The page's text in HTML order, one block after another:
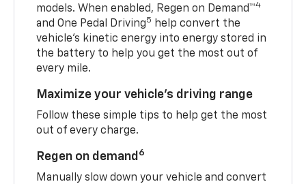
models. When enabled, Regen on Demand™4
and One Pedal Driving5
help convert the
vehicle's kinetic energy into energy stored in
the battery to help you get the most out of
every mile.
Maximize your vehicle’s driving range
Follow these simple tips to help get the most
out of every charge.
Regen on demand 6
Manually slow down your vehicle and convert